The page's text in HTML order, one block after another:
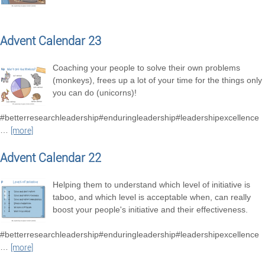
Advent Calendar 23
Coaching your people to solve their own problems
(monkeys), frees up a lot of your time for the things only
you can do (unicorns)!
#betterresearchleadership#enduringleadership#leadershipexcellence
…
[more]
Advent Calendar 22
Helping them to understand which level of initiative is
taboo, and which level is acceptable when, can really
boost your people's initiative and their effectiveness.
#betterresearchleadership#enduringleadership#leadershipexcellence
…
[more]